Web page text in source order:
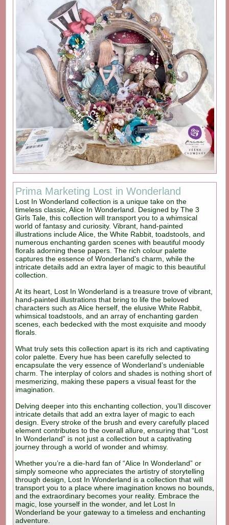
Prima Marketing Lost in Wonderland
Lost In Wonderland collection is a unique take on the
timeless classic, Alice In Wonderland. Designed by The 3
Girls Tale, this collection will transport you to a whimsical
world of fantasy and curiosity. Vibrant, hand-painted
illustrations include Alice, the White Rabbit, toadstools, and
numerous enchanting garden scenes with beautiful moody
florals adorning these papers. The rich colour palette
captures the essence of Wonderland's charm, while the
intricate details add an extra layer of magic to this beautiful
collection.
At its heart, Lost In Wonderland is a treasure trove of vibrant,
hand-painted illustrations that bring to life the beloved
characters such as Alice herself, the elusive White Rabbit,
whimsical toadstools, and an array of enchanting garden
scenes, each bedecked with the most exquisite and moody
florals.
What truly sets this collection apart is its rich and captivating
color palette. Every hue has been carefully selected to
encapsulate the very essence of Wonderland’s undeniable
charm. The interplay of colors and shades is nothing short of
mesmerizing, making these papers a visual feast for the
imagination.
Delving deeper into this enchanting collection, you’ll discover
intricate details that add an extra layer of magic to each
design. Every stroke of the brush and every carefully placed
element contributes to the overall allure, ensuring that “Lost
In Wonderland” is not just a collection but a captivating
journey through a world of wonder and whimsy.
Whether you’re a die-hard fan of “Alice In Wonderland” or
simply someone who appreciates the artistry of storytelling
through design, Lost In Wonderland is a collection that will
transport you to a place where imagination knows no bounds,
and the extraordinary becomes your reality. Embrace the
magic, lose yourself in the wonder, and let Lost In
Wonderland be your gateway to a timeless and enchanting
adventure.